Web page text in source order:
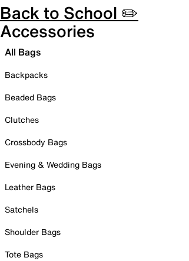
Back to School ✏️
Accessories
All Bags
Backpacks
Beaded Bags
Clutches
Crossbody Bags
Evening & Wedding Bags
Leather Bags
Satchels
Shoulder Bags
Tote Bags